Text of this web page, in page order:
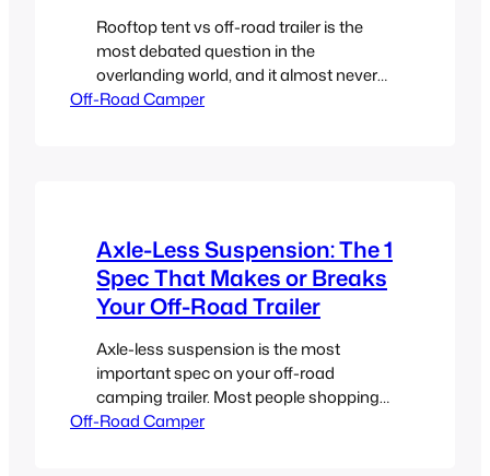
Rooftop tent vs off-road trailer is the
most debated question in the
overlanding world, and it almost never
gets a straight answer. Here it is. The
Off-Road Camper
Axle-Less Suspension: The 1
Spec That Makes or Breaks
Your Off-Road Trailer
Axle-less suspension is the most
important spec on your off-road
camping trailer. Most people shopping
for an off-road camper trailer spend
Off-Road Camper